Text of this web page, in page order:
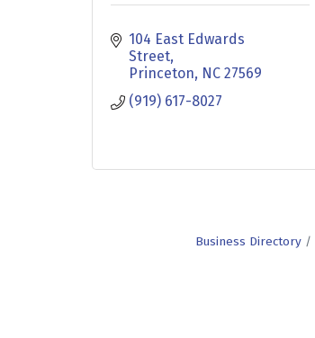
104 East Edwards
Street
Princeton NC 27569
(919) 617-8027
Business Directory